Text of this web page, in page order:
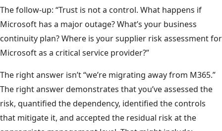
The follow-up: “Trust is not a control. What happens if
Microsoft has a major outage? What’s your business
continuity plan? Where is your supplier risk assessment for
Microsoft as a critical service provider?”
The right answer isn’t “we’re migrating away from M365.”
The right answer demonstrates that you’ve assessed the
risk, quantified the dependency, identified the controls
that mitigate it, and accepted the residual risk at the